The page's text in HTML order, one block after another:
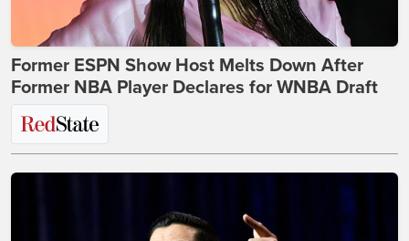
Former ESPN Show Host Melts Down After
Former NBA Player Declares for WNBA Draft